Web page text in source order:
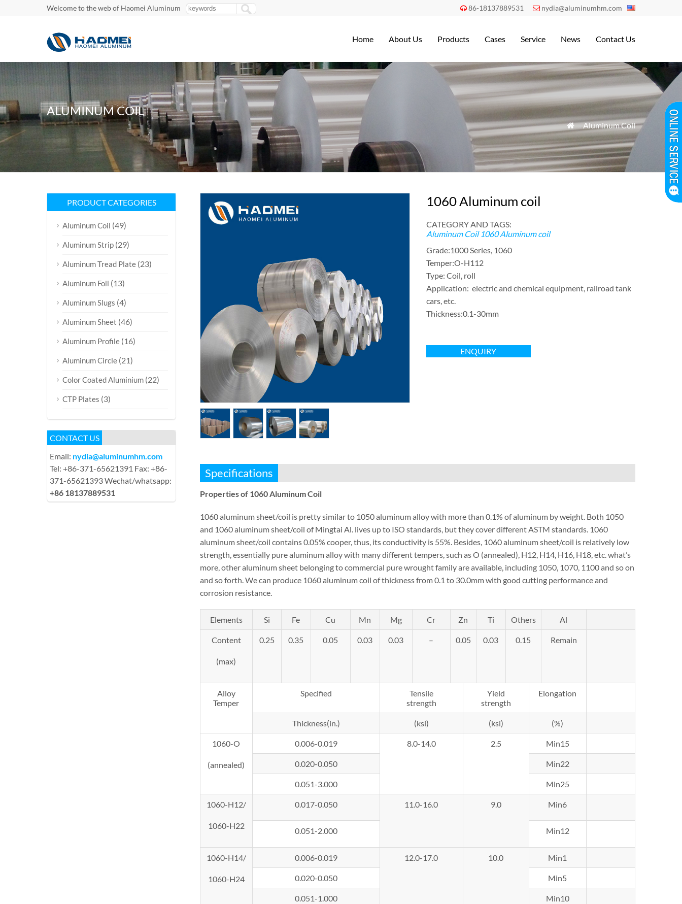
Welcome to the web of Haomei Aluminum  86-18137889531  nydia@aluminumhm.com
Home About Us Products Cases Service News Contact Us
ALUMINUM COIL
 »Aluminum Coil
1060 Aluminum coil
CATEGORY AND TAGS:
Aluminum Coil 1060 Aluminum coil
Grade:1000 Series, 1060
Temper:O-H112
Type: Coil, roll
Application: electric and chemical equipment, railroad tank
cars, etc.
Thickness:0.1-30mm
ENQUIRY
Specifications
Properties of 1060 Aluminum Coil
1060 aluminum sheet/coil is pretty similar to 1050 aluminum alloy with more than 0.1% of aluminum by weight. Both 1050
and 1060 aluminum sheet/coil of Mingtai Al. lives up to ISO standards, but they cover different ASTM standards. 1060
aluminum sheet/coil contains 0.05% cooper, thus, its conductivity is 55%. Besides, 1060 aluminum sheet/coil is relatively low
strength, essentially pure aluminum alloy with many different tempers, such as O (annealed), H12, H14, H16, H18, etc. what’s
more, other aluminum sheet belonging to commercial pure wrought family are available, including 1050, 1070, 1100 and so on
and so forth. We can produce 1060 aluminum coil of thickness from 0.1 to 30.0mm with good cutting performance and
corrosion resistance.
Elements Si Fe Cu Mn Mg Cr Zn Ti Others Al
Content
(max)
0.25 0.35 0.05 0.03 0.03 – 0.05 0.03 0.15 Remain
Alloy
Temper
Specified
Tensile
strength
Yield
strength
Elongation
Thickness(in.) (ksi) (ksi) (%)
1060-O
(annealed)
0.006-0.019 8.0-14.0 2.5 Min15
0.020-0.050 Min22
0.051-3.000 Min25
1060-H12/
1060-H22
0.017-0.050 11.0-16.0 9.0 Min6
0.051-2.000 Min12
1060-H14/
1060-H24
0.006-0.019 12.0-17.0 10.0 Min1
0.020-0.050 Min5
0.051-1.000 Min10
PRODUCT CATEGORIES
Aluminum Coil (49)
Aluminum Strip (29)
Aluminum Tread Plate (23)
Aluminum Foil (13)
Aluminum Slugs (4)
Aluminum Sheet (46)
Aluminum Profile (16)
Aluminum Circle (21)
Color Coated Aluminium (22)
CTP Plates (3)
CONTACT US
Email: nydia@aluminumhm.com
Tel: +86-371-65621391 Fax: +86-
371-65621393 Wechat/whatsapp:
+86 18137889531